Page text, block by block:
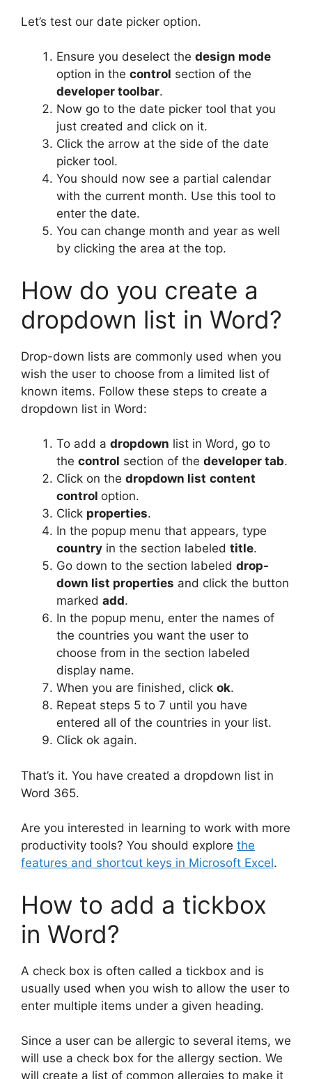
Let’s test our date picker option.
Ensure you deselect the design mode
option in the control section of the
developer toolbar.
Now go to the date picker tool that you
just created and click on it.
Click the arrow at the side of the date
picker tool.
You should now see a partial calendar
with the current month. Use this tool to
enter the date.
You can change month and year as well
by clicking the area at the top.
How do you create a
dropdown list in Word?
Drop-down lists are commonly used when you
wish the user to choose from a limited list of
known items. Follow these steps to create a
dropdown list in Word:
To add a dropdown list in Word, go to
the control section of the developer tab.
Click on the dropdown list content
control option.
Click properties.
In the popup menu that appears, type
country in the section labeled title.
Go down to the section labeled drop-
down list properties and click the button
marked add.
In the popup menu, enter the names of
the countries you want the user to
choose from in the section labeled
display name.
When you are finished, click ok.
Repeat steps 5 to 7 until you have
entered all of the countries in your list.
Click ok again.
That’s it. You have created a dropdown list in
Word 365.
Are you interested in learning to work with more
productivity tools? You should explore the
features and shortcut keys in Microsoft Excel.
How to add a tickbox
in Word?
A check box is often called a tickbox and is
usually used when you wish to allow the user to
enter multiple items under a given heading.
Since a user can be allergic to several items, we
will use a check box for the allergy section. We
will create a list of common allergies to make it